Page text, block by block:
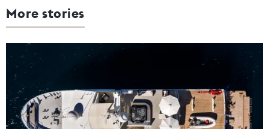
More stories